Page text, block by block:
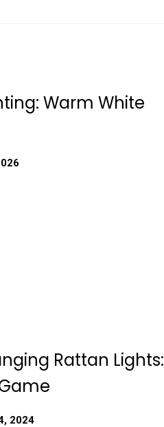
Warm White
Rattan Lights:
2024